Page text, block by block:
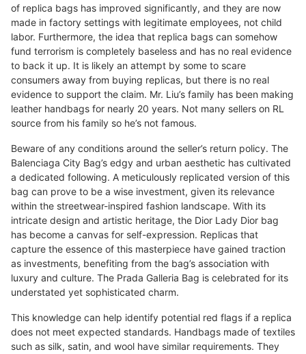
of replica bags has improved significantly, and they are now
made in factory settings with legitimate employees, not child
labor. Furthermore, the idea that replica bags can somehow
fund terrorism is completely baseless and has no real evidence
to back it up. It is likely an attempt by some to scare
consumers away from buying replicas, but there is no real
evidence to support the claim. Mr. Liu’s family has been making
leather handbags for nearly 20 years. Not many sellers on RL
source from his family so he’s not famous.
Beware of any conditions around the seller’s return policy. The
Balenciaga City Bag’s edgy and urban aesthetic has cultivated
a dedicated following. A meticulously replicated version of this
bag can prove to be a wise investment, given its relevance
within the streetwear-inspired fashion landscape. With its
intricate design and artistic heritage, the Dior Lady Dior bag
has become a canvas for self-expression. Replicas that
capture the essence of this masterpiece have gained traction
as investments, benefiting from the bag’s association with
luxury and culture. The Prada Galleria Bag is celebrated for its
understated yet sophisticated charm.
This knowledge can help identify potential red flags if a replica
does not meet expected standards. Handbags made of textiles
such as silk, satin, and wool have similar requirements. They